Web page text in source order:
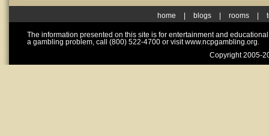
home blogs rooms
The information presented on this site is for entertainment and
a gambling problem, call (800) 522-4700 or visit www.ncpgambling.org.
Copyright 2005-